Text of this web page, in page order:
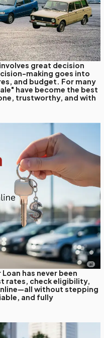
great decision
making goes into
and budget. For many
have become the best
trustworthy, and with
has never been
rates, check eligibility,
without stepping
and fully